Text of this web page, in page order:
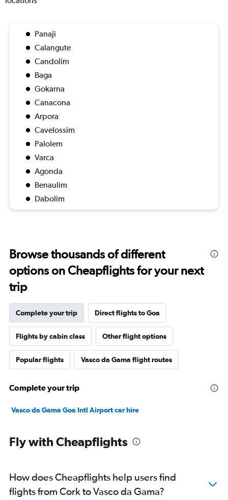
Panaji
Calangute
Candolim
Baga
Gokarna
Canacona
Arpora
Cavelossim
Palolem
Varca
Agonda
Benaulim
Dabolim
Browse thousands of different
options on Cheapflights for your next
trip
Complete your trip Direct flights to Goa
Flights by cabin class Other flight options
Popular flights Vasco da Gama flight routes
Complete your trip
Vasco da Gama Goa Intl Airport car hire
Fly with Cheapflights
How does Cheapflights help users find
flights from Cork to Vasco da Gama?